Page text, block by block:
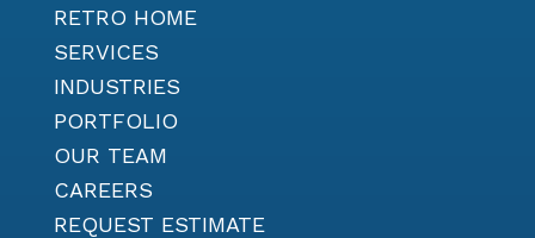
RETRO HOME
SERVICES
INDUSTRIES
PORTFOLIO
OUR TEAM
CAREERS
REQUEST ESTIMATE